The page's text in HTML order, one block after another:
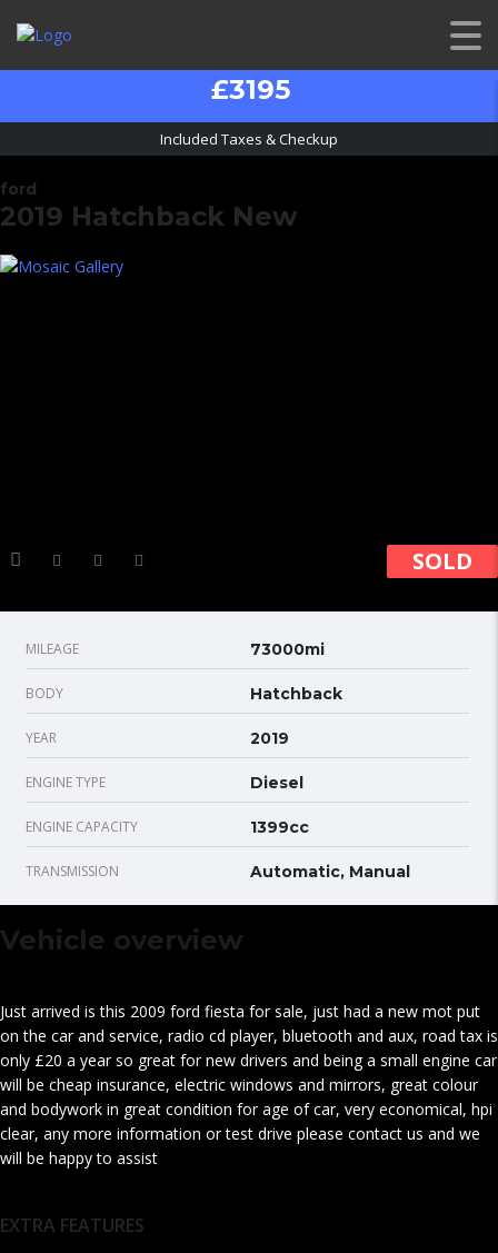
£3195
Included Taxes & Checkup
ford
2019 Hatchback New
SOLD
MILEAGE 73000mi
BODY Hatchback
YEAR 2019
ENGINE TYPE Diesel
ENGINE CAPACITY 1399cc
TRANSMISSION Automatic, Manual
Vehicle overview
Just arrived is this 2009 ford fiesta for sale, just had a new mot put
on the car and service, radio cd player, bluetooth and aux, road tax is
only £20 a year so great for new drivers and being a small engine car
will be cheap insurance, electric windows and mirrors, great colour
and bodywork in great condition for age of car, very economical, hpi
clear, any more information or test drive please contact us and we
will be happy to assist
EXTRA FEATURES